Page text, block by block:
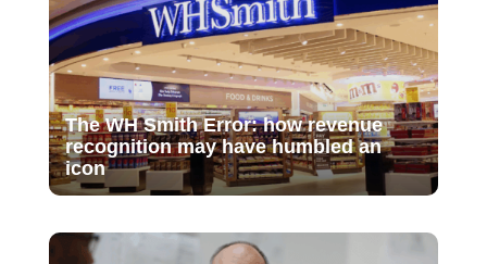
The WH Smith Error: how revenue
recognition may have humbled an
icon